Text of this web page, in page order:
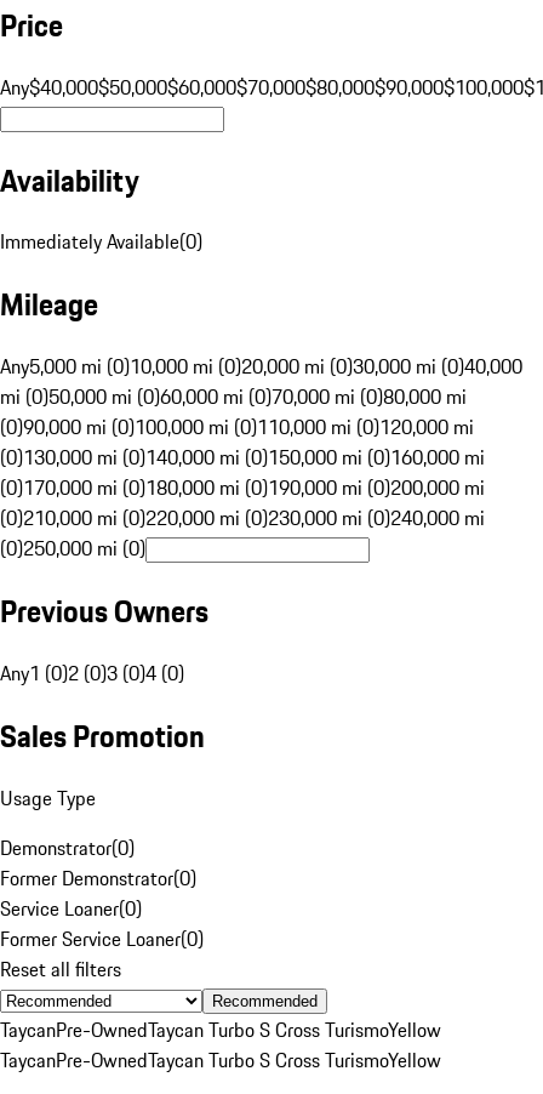
Price
Any$40,000$50,000$60,000$70,000$80,000$90,000$100,000
Availability
Immediately Available(0)
Mileage
Any5,000 mi (0)10,000 mi (0)20,000 mi (0)30,000 mi (0)40,000
mi (0)50,000 mi (0)60,000 mi (0)70,000 mi (0)80,000 mi
(0)90,000 mi (0)100,000 mi (0)110,000 mi (0)120,000 mi
(0)130,000 mi (0)140,000 mi (0)150,000 mi (0)160,000 mi
(0)170,000 mi (0)180,000 mi (0)190,000 mi (0)200,000 mi
(0)210,000 mi (0)220,000 mi (0)230,000 mi (0)240,000 mi
(0)250,000 mi (0)
Previous Owners
Any1 (0)2 (0)3 (0)4 (0)
Sales Promotion
Usage Type
Demonstrator(0)
Former Demonstrator(0)
Service Loaner(0)
Former Service Loaner(0)
Reset all filters
Recommended
TaycanPre-OwnedTaycan Turbo S Cross TurismoYellow
TaycanPre-OwnedTaycan Turbo S Cross TurismoYellow